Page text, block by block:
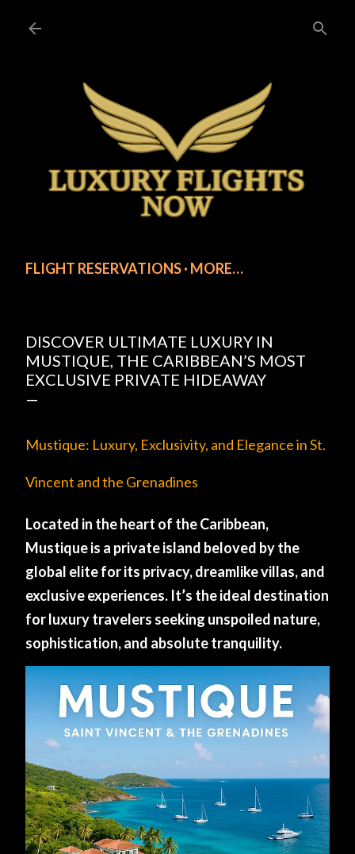
FLIGHT RESERVATIONS MORE…
DISCOVER ULTIMATE LUXURY IN
MUSTIQUE, THE CARIBBEAN’S MOST
EXCLUSIVE PRIVATE HIDEAWAY
Mustique: Luxury, Exclusivity, and Elegance in St.
Vincent and the Grenadines
Located in the heart of the Caribbean,
Mustique is a private island beloved by the
global elite for its privacy, dreamlike villas, and
exclusive experiences. It’s the ideal destination
for luxury travelers seeking unspoiled nature,
sophistication, and absolute tranquility.